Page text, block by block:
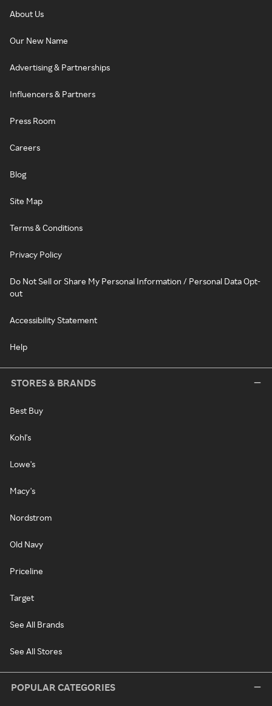
About Us
Our New Name
Advertising & Partnerships
Influencers & Partners
Press Room
Careers
Blog
Site Map
Terms & Conditions
Privacy Policy
Do Not Sell or Share My Personal Information / Personal Data Opt-
out
Accessibility Statement
Help
STORES & BRANDS
Best Buy
Kohl's
Lowe's
Macy's
Nordstrom
Old Navy
Priceline
Target
See All Brands
See All Stores
POPULAR CATEGORIES